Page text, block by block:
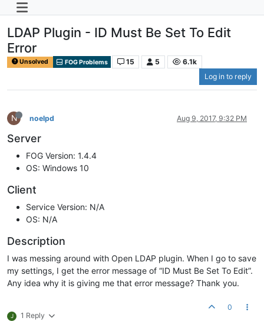
LDAP Plugin - ID Must Be Set To Edit
Error
Unsolved FOG Problems 15 5
6.1k
Log in to reply
N noelpd Aug 9, 2017, 9:32 PM
Server
FOG Version: 1.4.4
OS: Windows 10
Client
Service Version: N/A
OS: N/A
Description
I was messing around with Open LDAP plugin. When I go to save
my settings, I get the error message of “ID Must Be Set To Edit”.
Any idea why it is giving me that error message? Thank you.
J 1 Reply
0